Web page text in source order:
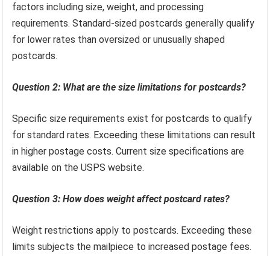
factors including size, weight, and processing
requirements. Standard-sized postcards generally qualify
for lower rates than oversized or unusually shaped
postcards.
Question 2: What are the size limitations for postcards?
Specific size requirements exist for postcards to qualify
for standard rates. Exceeding these limitations can result
in higher postage costs. Current size specifications are
available on the USPS website.
Question 3: How does weight affect postcard rates?
Weight restrictions apply to postcards. Exceeding these
limits subjects the mailpiece to increased postage fees.